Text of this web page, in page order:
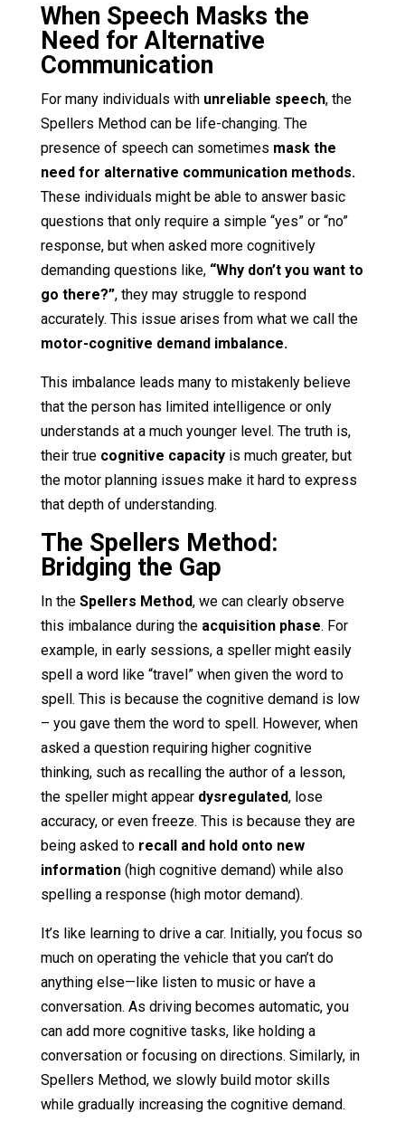
When Speech Masks the
Need for Alternative
Communication
For many individuals with unreliable speech, the
Spellers Method can be life-changing. The
presence of speech can sometimes mask the
need for alternative communication methods.
These individuals might be able to answer basic
questions that only require a simple “yes” or “no”
response, but when asked more cognitively
demanding questions like,“Why don’t you want to
go there?”, they may struggle to respond
accurately. This issue arises from what we call the
motor-cognitive demand imbalance.
This imbalance leads many to mistakenly believe
that the person has limited intelligence or only
understands at a much younger level. The truth is,
their true cognitive capacityis much greater, but
the motor planning issues make it hard to express
that depth of understanding.
The Spellers Method:
Bridging the Gap
In the Spellers Method, we can clearly observe
this imbalance during the acquisition phase. For
example, in early sessions, a speller might easily
spell a word like “travel” when given the word to
spell. This is because the cognitive demand is low
– you gave them the word to spell. However, when
asked a question requiring higher cognitive
thinking, such as recalling the author of a lesson,
the speller might appear dysregulated, lose
accuracy, or even freeze. This is because they are
being asked to recall and hold onto new
information(high cognitive demand) while also
spelling a response (high motor demand).
It’s like learning to drive a car. Initially, you focus so
much on operating the vehicle that you can’t do
anything else—like listen to music or have a
conversation. As driving becomes automatic, you
can add more cognitive tasks, like holding a
conversation or focusing on directions. Similarly, in
Spellers Method, we slowly build motor skills
while gradually increasing the cognitive demand.